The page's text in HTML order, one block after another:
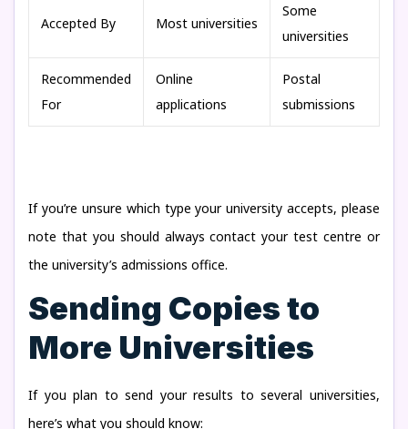
Accepted By Most universities
Some
universities
Recommended
For
Online
applications
Postal
submissions
If you’re unsure which type your university accepts, please
note that you should always contact your test centre or
the university’s admissions office.
Sending Copies to
More Universities
If you plan to send your results to several universities,
here’s what you should know: